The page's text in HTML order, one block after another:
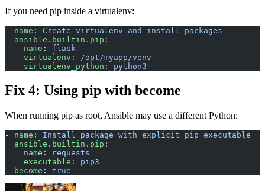
If you need pip inside a virtualenv:
- name : Create virtualenv and install packages
  ansible.builtin.pip
:
    name
: flask
    virtualenv
:
/opt/myapp/venv
    virtualenv_python
: python3
Fix 4: Using pip with become
When running pip as root, Ansible may use a different Python:
- name : Install package with explicit pip executable
  ansible.builtin.pip
:
    name
:
requests
    executable
: pip3
  become
: true